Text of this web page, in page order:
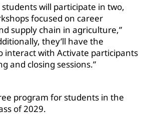
students will participate in two,
focused on career
supply chain in agriculture,”
they’ll have the
interact with Activate participants
and closing sessions.”
program for students in the
of 2029.